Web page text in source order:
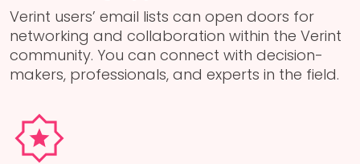
Verint users’ email lists can open doors for
networking and collaboration within the Verint
community. You can connect with decision-
makers, professionals, and experts in the field.